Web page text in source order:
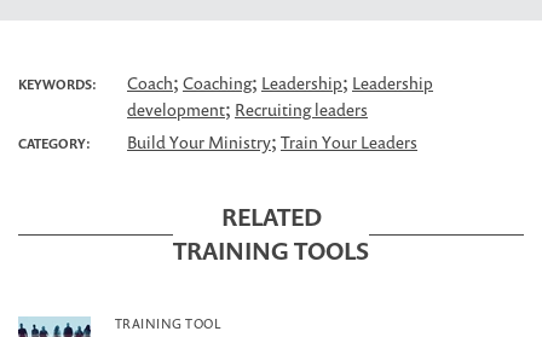
KEYWORDS: Coach; Coaching; Leadership; Leadership
development; Recruiting leaders
CATEGORY: Build Your Ministry; Train Your Leaders
RELATED
TRAINING TOOLS
TRAINING TOOL